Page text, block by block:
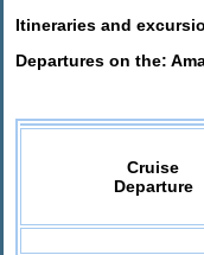
Itineraries and
Departures on the:
Cruise
Departure